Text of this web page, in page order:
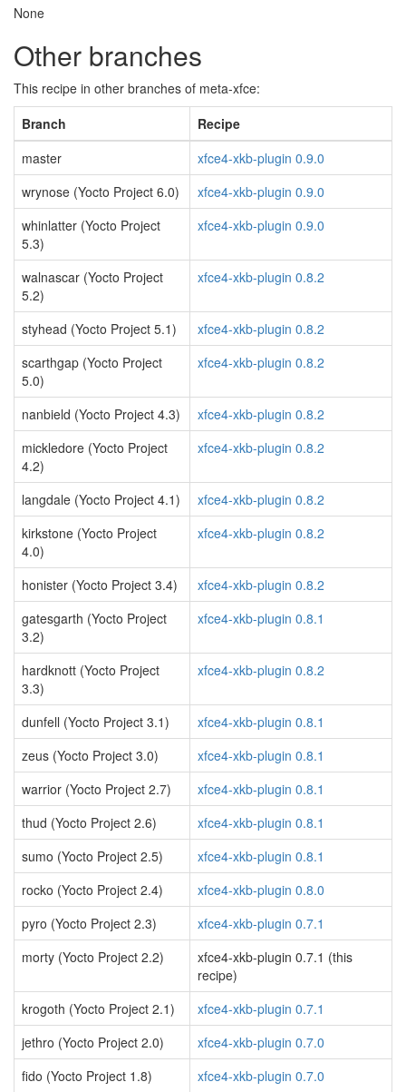
None
Other branches
This recipe in other branches of meta-xfce:
Branch
Recipe
master
xfce4-xkb-plugin 0.9.0
wrynose (Yocto Project 6.0)
xfce4-xkb-plugin 0.9.0
whinlatter (Yocto Project
5.3)
xfce4-xkb-plugin 0.9.0
walnascar (Yocto Project
5.2)
xfce4-xkb-plugin 0.8.2
styhead (Yocto Project 5.1)
xfce4-xkb-plugin 0.8.2
scarthgap (Yocto Project
5.0)
xfce4-xkb-plugin 0.8.2
nanbield (Yocto Project 4.3)
xfce4-xkb-plugin 0.8.2
mickledore (Yocto Project
4.2)
xfce4-xkb-plugin 0.8.2
langdale (Yocto Project 4.1)
xfce4-xkb-plugin 0.8.2
kirkstone (Yocto Project
4.0)
xfce4-xkb-plugin 0.8.2
honister (Yocto Project 3.4)
xfce4-xkb-plugin 0.8.2
gatesgarth (Yocto Project
3.2)
xfce4-xkb-plugin 0.8.1
hardknott (Yocto Project
3.3)
xfce4-xkb-plugin 0.8.2
dunfell (Yocto Project 3.1)
xfce4-xkb-plugin 0.8.1
zeus (Yocto Project 3.0)
xfce4-xkb-plugin 0.8.1
warrior (Yocto Project 2.7)
xfce4-xkb-plugin 0.8.1
thud (Yocto Project 2.6)
xfce4-xkb-plugin 0.8.1
sumo (Yocto Project 2.5)
xfce4-xkb-plugin 0.8.1
rocko (Yocto Project 2.4)
xfce4-xkb-plugin 0.8.0
pyro (Yocto Project 2.3)
xfce4-xkb-plugin 0.7.1
morty (Yocto Project 2.2)
xfce4-xkb-plugin 0.7.1 (this
recipe)
krogoth (Yocto Project 2.1)
xfce4-xkb-plugin 0.7.1
jethro (Yocto Project 2.0)
xfce4-xkb-plugin 0.7.0
fido (Yocto Project 1.8)
xfce4-xkb-plugin 0.7.0